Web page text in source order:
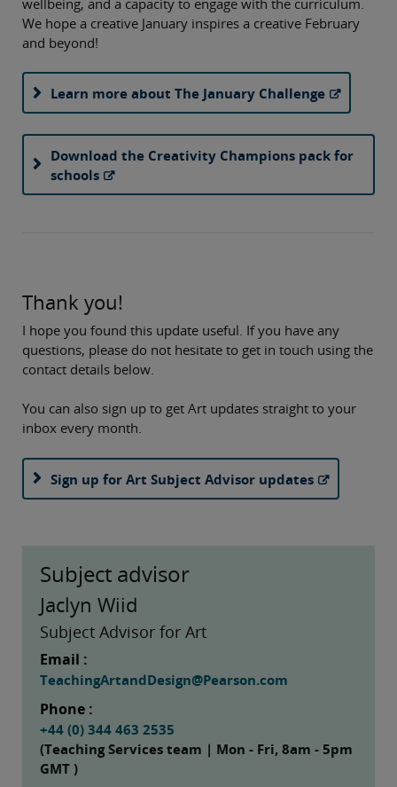
We hope a creative January inspires a creative February
and beyond!
Learn more about The January Challenge
Download the Creativity Champions pack for
schools
Thank you!
I hope you found this update useful. If you have any
questions, please do not hesitate to get in touch using the
contact details below.
You can also sign up to get Art updates straight to your
inbox every month.
Sign up for Art Subject Advisor updates
Subject advisor
Jaclyn Wiid
Subject Advisor for Art
Email :
TeachingArtandDesign@Pearson.com
Phone :
+44 (0) 344 463 2535
(Teaching Services team | Mon - Fri, 8am - 5pm
GMT )